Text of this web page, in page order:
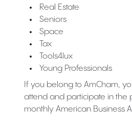
Real Estate
Seniors
Space
Tax
Tools4lux
Young Professionals
If you belong to AmCham,
attend and participate in the
monthly American Business